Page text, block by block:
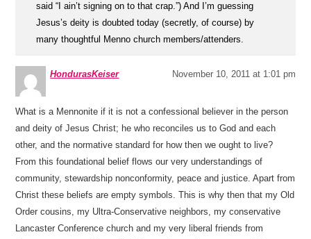
said “I ain’t signing on to that crap.”) And I’m guessing
Jesus’s deity is doubted today (secretly, of course) by
many thoughtful Menno church members/attenders.
HondurasKeiser November 10, 2011 at 1:01 pm
What is a Mennonite if it is not a confessional believer in the person
and deity of Jesus Christ; he who reconciles us to God and each
other, and the normative standard for how then we ought to live?
From this foundational belief flows our very understandings of
community, stewardship nonconformity, peace and justice. Apart from
Christ these beliefs are empty symbols. This is why then that my Old
Order cousins, my Ultra-Conservative neighbors, my conservative
Lancaster Conference church and my very liberal friends from